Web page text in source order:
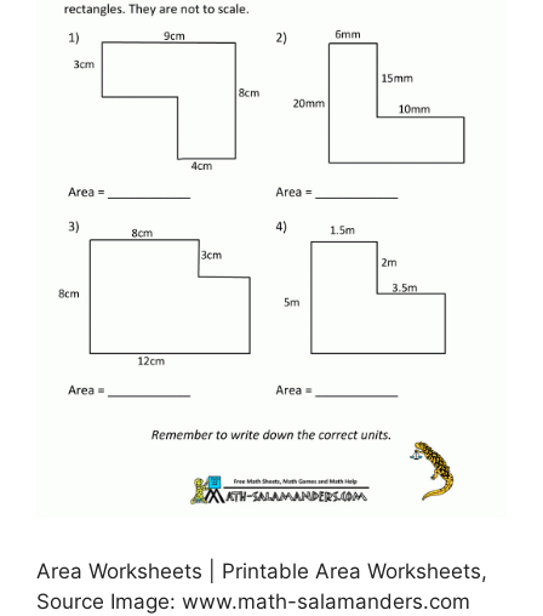
Area Worksheets | Printable Area Worksheets,
Source Image: www.math-salamanders.com